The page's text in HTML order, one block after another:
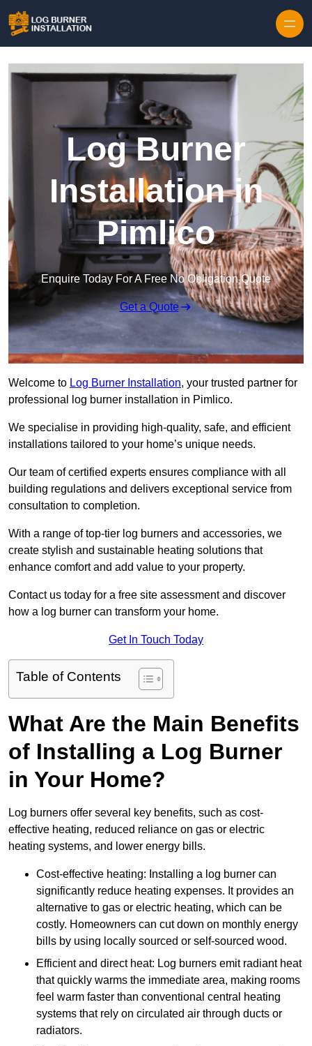
Log Burner
Installation in
Pimlico
Enquire Today For A Free No Obligation Quote
Get a Quote
Welcome to Log Burner Installation, your trusted partner for
professional log burner installation in Pimlico.
We specialise in providing high-quality, safe, and efficient
installations tailored to your home’s unique needs.
Our team of certified experts ensures compliance with all
building regulations and delivers exceptional service from
consultation to completion.
With a range of top-tier log burners and accessories, we
create stylish and sustainable heating solutions that
enhance comfort and add value to your property.
Contact us today for a free site assessment and discover
how a log burner can transform your home.
Get In Touch Today
Table of Contents
What Are the Main Benefits
of Installing a Log Burner
in Your Home?
Log burners offer several key benefits, such as cost-
effective heating, reduced reliance on gas or electric
heating systems, and lower energy bills.
Cost-effective heating: Installing a log burner can
significantly reduce heating expenses. It provides an
alternative to gas or electric heating, which can be
costly. Homeowners can cut down on monthly energy
bills by using locally sourced or self-sourced wood.
Efficient and direct heat: Log burners emit radiant heat
that quickly warms the immediate area, making rooms
feel warm faster than conventional central heating
systems that rely on circulated air through ducts or
radiators.